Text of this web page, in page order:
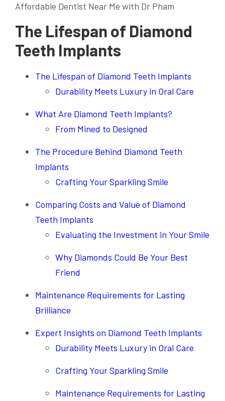
Affordable Dentist Near Me with Dr Pham
The Lifespan of Diamond
Teeth Implants
The Lifespan of Diamond Teeth Implants
Durability Meets Luxury in Oral Care
What Are Diamond Teeth Implants?
From Mined to Designed
The Procedure Behind Diamond Teeth
Implants
Crafting Your Sparkling Smile
Comparing Costs and Value of Diamond
Teeth Implants
Evaluating the Investment in Your Smile
Why Diamonds Could Be Your Best
Friend
Maintenance Requirements for Lasting
Brilliance
Expert Insights on Diamond Teeth Implants
Durability Meets Luxury in Oral Care
Crafting Your Sparkling Smile
Maintenance Requirements for Lasting